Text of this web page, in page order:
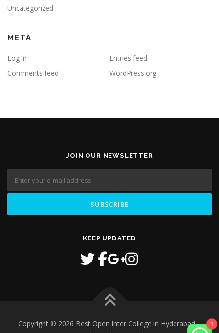
Uncategorized
META
Log in
Entries feed
Comments feed
WordPress.org
JOIN OUR NEWSLETTER
KEEP UPDATED
Copyright © 2026 Best Open Inter College in Hyderabad–
1